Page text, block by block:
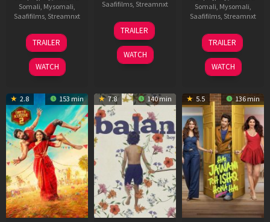
Somali Mysomali
Saafifilms, Streamnxt
12
Feb
2026
TRAILER
WATCH
Saafifilms, Streamnxt
26
Jun
2026
TRAILER
WATCH
Somali Mysomali
Saafifilms, Streamnxt
19
Jun
2026
TRAILER
WATCH
2.8 153 min 7.8 140 min 5.5 136 min